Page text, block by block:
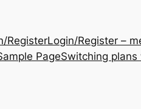
RegisterLogin/Register –
PageSwitching plans